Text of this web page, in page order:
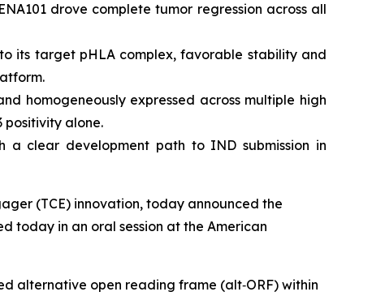
drove complete tumor regression across all
its target pHLA complex, favorable stability and
homogeneously expressed across multiple high
positivity alone.
a clear development path to IND submission in
(TCE) innovation, today announced the
today in an oral session at the American
alternative open reading frame (alt‑ORF) within